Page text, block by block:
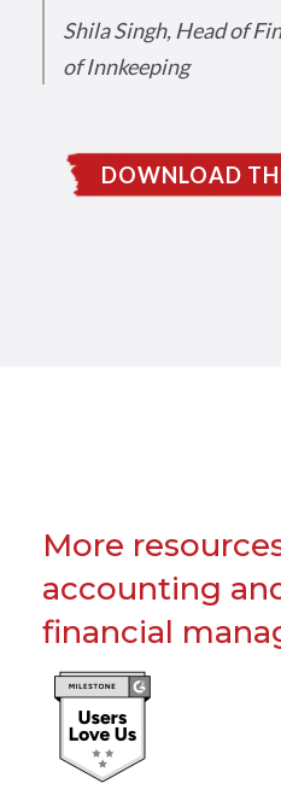
Shila Singh, Head of
of Innkeeping
DOWNLOAD
More
accounting
financial